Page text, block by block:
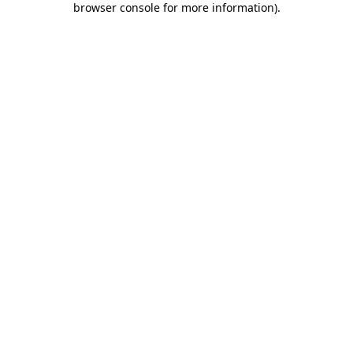
browser console for more information).